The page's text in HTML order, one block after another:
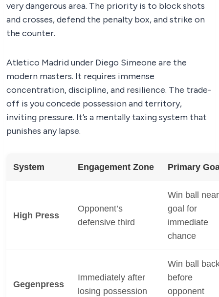
very dangerous area. The priority is to block shots
and crosses, defend the penalty box, and strike on
the counter.
Atletico Madrid under Diego Simeone are the
modern masters. It requires immense
concentration, discipline, and resilience. The trade-
off is you concede possession and territory,
inviting pressure. It’s a mentally taxing system that
punishes any lapse.
System Engagement Zone Primary
High Press
Opponent’s
defensive third
Win ball near
goal for
immediate
chance
Gegenpress
Immediately after
losing possession
Win ball
before
opponent